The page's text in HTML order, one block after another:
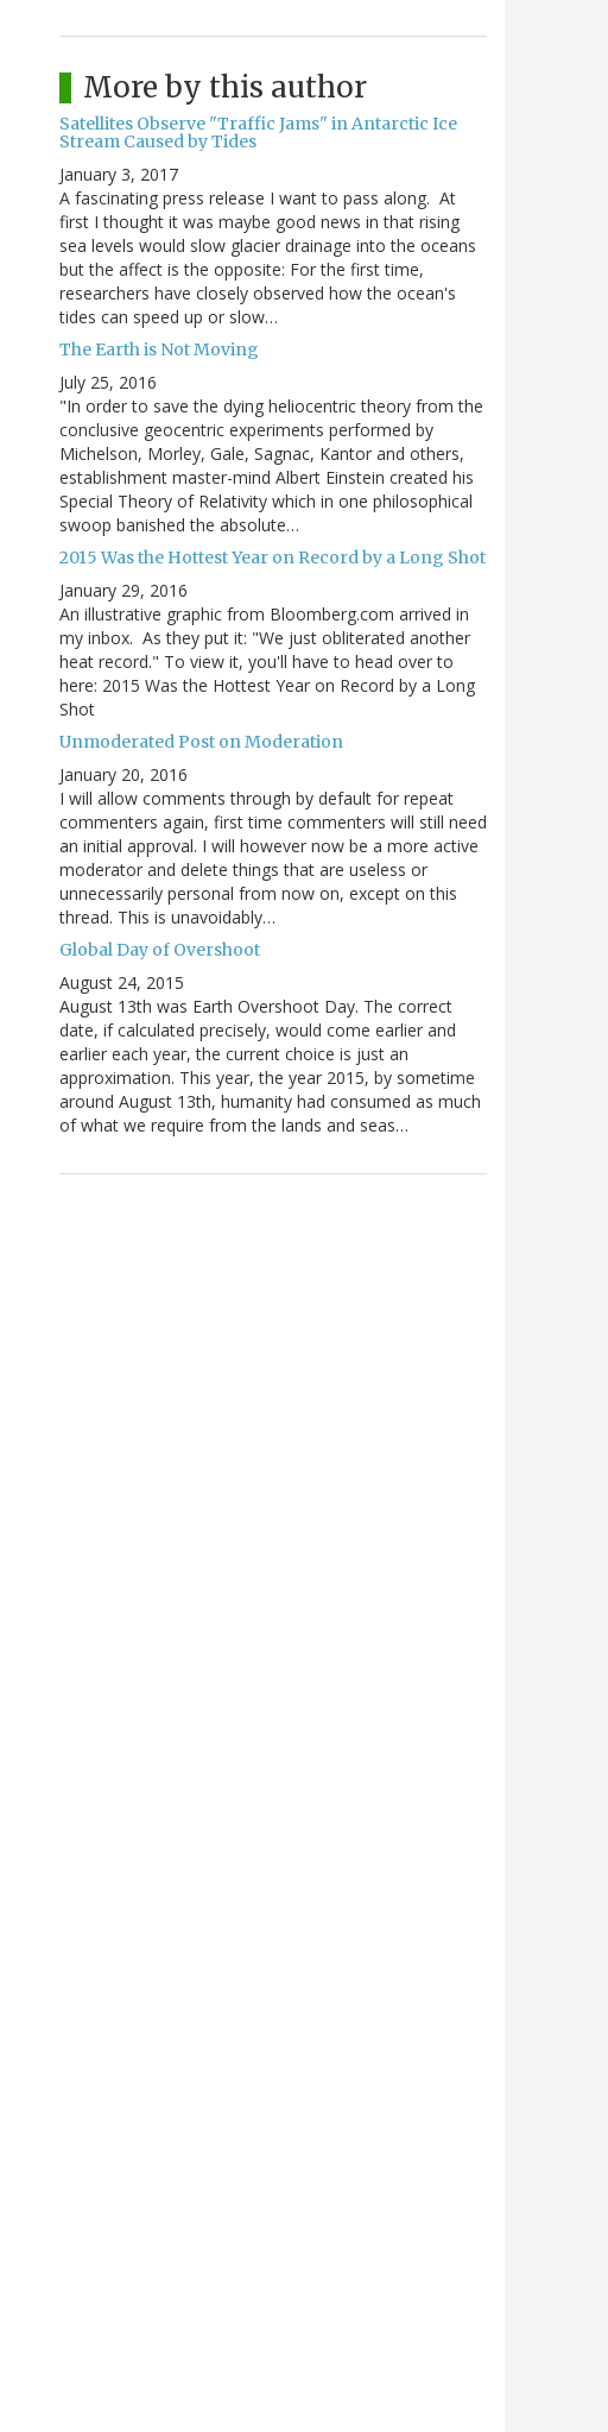
More by this author
Satellites Observe "Traffic Jams" in Antarctic Ice
Stream Caused by Tides
January 3, 2017
A fascinating press release I want to pass along. At
first I thought it was maybe good news in that rising
sea levels would slow glacier drainage into the oceans
but the affect is the opposite: For the first time,
researchers have closely observed how the ocean's
tides can speed up or slow…
The Earth is Not Moving
July 25, 2016
"In order to save the dying heliocentric theory from the
conclusive geocentric experiments performed by
Michelson, Morley, Gale, Sagnac, Kantor and others,
establishment master-mind Albert Einstein created his
Special Theory of Relativity which in one philosophical
swoop banished the absolute…
2015 Was the Hottest Year on Record by a Long Shot
January 29, 2016
An illustrative graphic from Bloomberg.com arrived in
my inbox. As they put it: "We just obliterated another
heat record." To view it, you'll have to head over to
here: 2015 Was the Hottest Year on Record by a Long
Shot
Unmoderated Post on Moderation
January 20, 2016
I will allow comments through by default for repeat
commenters again, first time commenters will still need
an initial approval. I will however now be a more active
moderator and delete things that are useless or
unnecessarily personal from now on, except on this
thread. This is unavoidably…
Global Day of Overshoot
August 24, 2015
August 13th was Earth Overshoot Day. The correct
date, if calculated precisely, would come earlier and
earlier each year, the current choice is just an
approximation. This year, the year 2015, by sometime
around August 13th, humanity had consumed as much
of what we require from the lands and seas…